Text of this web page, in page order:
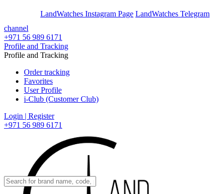
LandWatches Instagram Page LandWatches Telegram
channel
+971 56 989 6171
Profile and Tracking
Profile and Tracking
Order tracking
Favorites
User Profile
i-Club (Customer Club)
Login | Register
+971 56 989 6171